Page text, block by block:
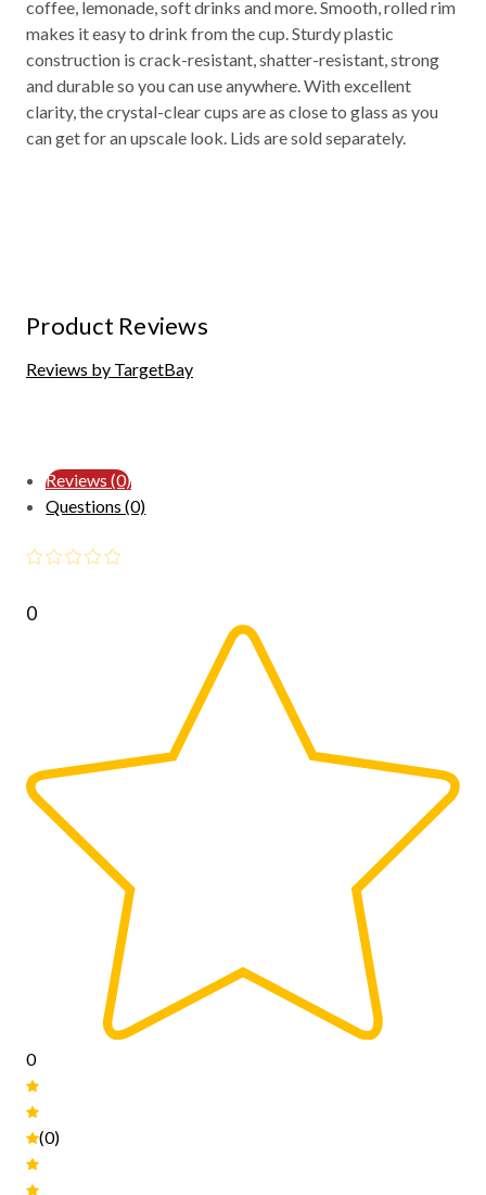
coffee, lemonade, soft drinks and more. Smooth, rolled rim
makes it easy to drink from the cup. Sturdy plastic
construction is crack-resistant, shatter-resistant, strong
and durable so you can use anywhere. With excellent
clarity, the crystal-clear cups are as close to glass as you
can get for an upscale look. Lids are sold separately.
Product Reviews
Reviews by TargetBay
Reviews (0)
Questions (0)
0
0
(0)